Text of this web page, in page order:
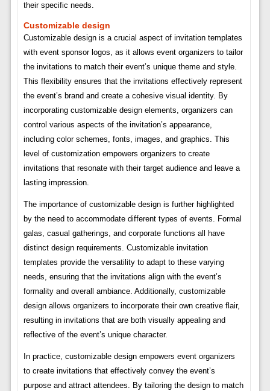
their specific needs.
Customizable design
Customizable design is a crucial aspect of invitation templates
with event sponsor logos, as it allows event organizers to tailor
the invitations to match their event’s unique theme and style.
This flexibility ensures that the invitations effectively represent
the event’s brand and create a cohesive visual identity. By
incorporating customizable design elements, organizers can
control various aspects of the invitation’s appearance,
including color schemes, fonts, images, and graphics. This
level of customization empowers organizers to create
invitations that resonate with their target audience and leave a
lasting impression.
The importance of customizable design is further highlighted
by the need to accommodate different types of events. Formal
galas, casual gatherings, and corporate functions all have
distinct design requirements. Customizable invitation
templates provide the versatility to adapt to these varying
needs, ensuring that the invitations align with the event’s
formality and overall ambiance. Additionally, customizable
design allows organizers to incorporate their own creative flair,
resulting in invitations that are both visually appealing and
reflective of the event’s unique character.
In practice, customizable design empowers event organizers
to create invitations that effectively convey the event’s
purpose and attract attendees. By tailoring the design to match